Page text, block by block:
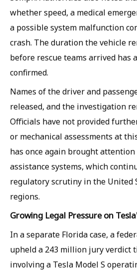
whether speed, a medical
a possible system malfunction
crash. The duration the vehicle
before rescue teams arrived has
confirmed.
Names of the driver and
released, and the investigation
Officials have not provided
or mechanical assessments at
has once again brought
assistance systems, which
regulatory scrutiny in the United
regions.
Growing Legal Pressure on
In a separate Florida case, a
upheld a 243 million jury verdict
involving a Tesla Model S